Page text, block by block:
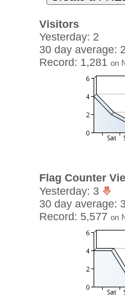
Visitors
Yesterday: 2
30 day average: 2
Record: 1,281 on
Flag Counter
Yesterday: 3
30 day average:
Record: 5,577 on